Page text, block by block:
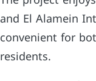
and El Alamein
convenient for
residents.